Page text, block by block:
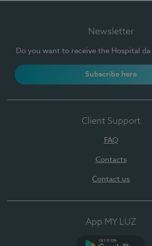
Newsletter
Do you want to receive the Hospital
Subscribe here
Client Support
FAQ
Contacts
Contact us
App MY LUZ